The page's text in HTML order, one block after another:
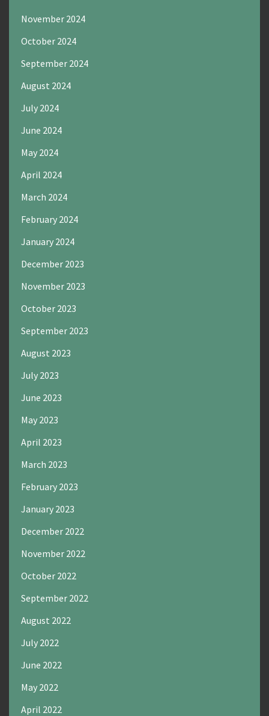
November 2024
October 2024
September 2024
August 2024
July 2024
June 2024
May 2024
April 2024
March 2024
February 2024
January 2024
December 2023
November 2023
October 2023
September 2023
August 2023
July 2023
June 2023
May 2023
April 2023
March 2023
February 2023
January 2023
December 2022
November 2022
October 2022
September 2022
August 2022
July 2022
June 2022
May 2022
April 2022